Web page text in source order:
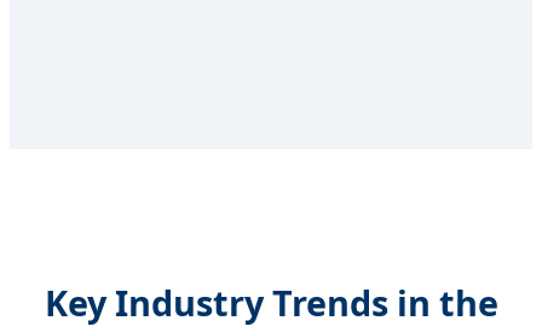
Key Industry Trends in the